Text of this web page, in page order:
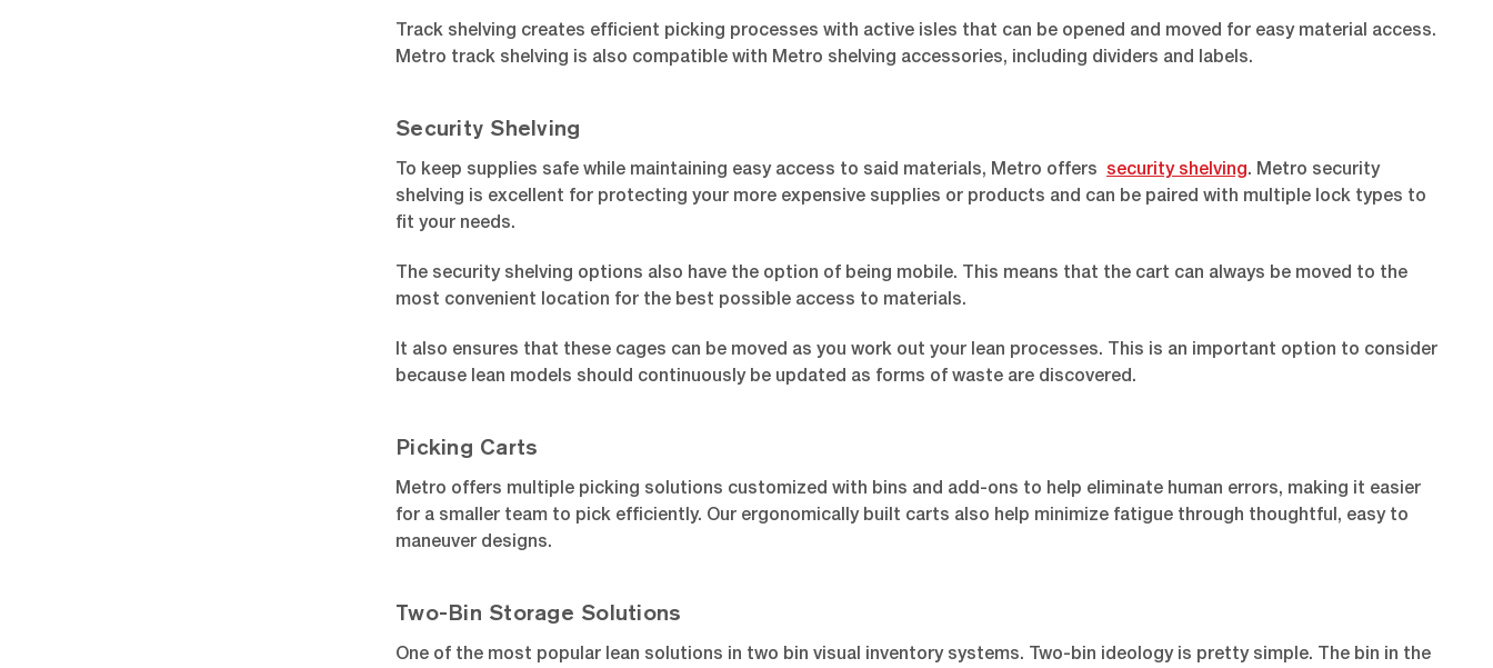
Track shelving creates efficient picking processes with active isles that can be opened and moved for easy material access.
Metro track shelving is also compatible with Metro shelving accessories, including dividers and labels.
Security Shelving
To keep supplies safe while maintaining easy access to said materials, Metro offers security shelving. Metro security
shelving is excellent for protecting your more expensive supplies or products and can be paired with multiple lock types to
fit your needs.
The security shelving options also have the option of being mobile. This means that the cart can always be moved to the
most convenient location for the best possible access to materials.
It also ensures that these cages can be moved as you work out your lean processes. This is an important option to consider
because lean models should continuously be updated as forms of waste are discovered.
Picking Carts
Metro offers multiple picking solutions customized with bins and add-ons to help eliminate human errors, making it easier
for a smaller team to pick efficiently. Our ergonomically built carts also help minimize fatigue through thoughtful, easy to
maneuver designs.
Two-Bin Storage Solutions
One of the most popular lean solutions in two bin visual inventory systems. Two-bin ideology is pretty simple. The bin in the